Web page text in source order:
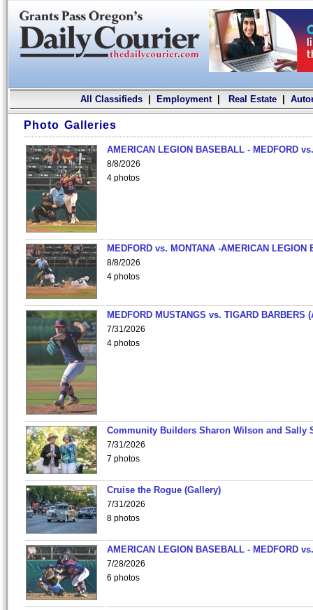
All Classifieds| Employment| Real Estate|
Photo Galleries
AMERICAN LEGION BASEBALL - MEDFORD
8/8/2026
4 photos
MEDFORD vs. MONTANA -AMERICAN LEGION
8/8/2026
4 photos
MEDFORD MUSTANGS vs. TIGARD BARBERS
7/31/2026
4 photos
Community Builders Sharon Wilson and Sally
7/31/2026
7 photos
Cruise the Rogue (Gallery)
7/31/2026
8 photos
AMERICAN LEGION BASEBALL - MEDFORD
7/28/2026
6 photos